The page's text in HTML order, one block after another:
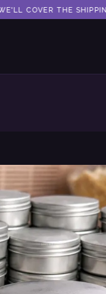
COVER THE SHIPPING.